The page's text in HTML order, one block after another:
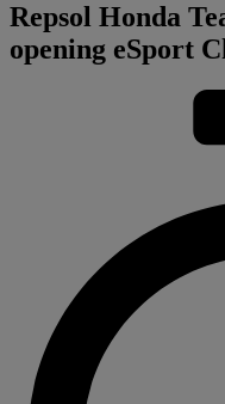
Repsol Honda
opening eSport